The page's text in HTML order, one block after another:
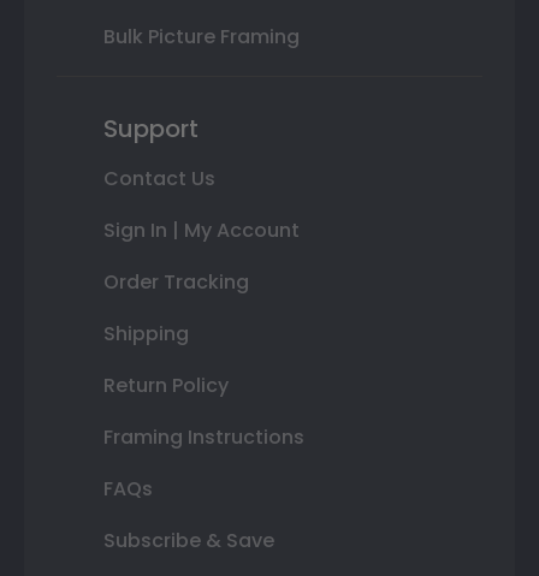
Bulk Picture Framing
Support
Contact Us
Sign In | My Account
Order Tracking
Shipping
Return Policy
Framing Instructions
FAQs
Subscribe & Save